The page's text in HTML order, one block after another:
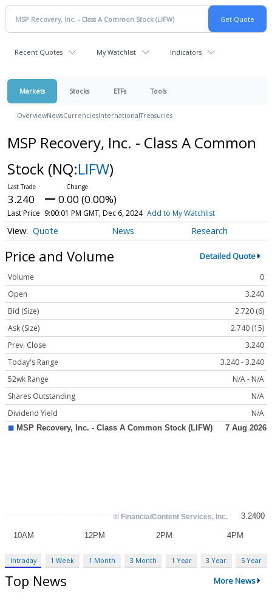
Recent Quotes My Watchlist Indicators
Markets Stocks ETFs Tools
OverviewNewsCurrenciesInternationalTreasuries
MSP Recovery, Inc. - Class A Common
Stock (NQ:LIFW)
3.240 0.00 (0.00%)
Last Price 9:00:01 PM GMT, Dec 6, 2024 Add to My Watchlist
Quote News Research
Price and Volume Detailed Quote
Volume
0
Open
3.240
Bid (Size)
2.720 (6)
Ask (Size)
2.740 (15)
Prev. Close
3.240
Today's Range
3.240 - 3.240
52wk Range
N/A - N/A
Shares Outstanding
N/A
Dividend Yield
N/A
Intraday 1 Week 1 Month 3 Month 1 Year 3 Year 5 Year
Top News More News